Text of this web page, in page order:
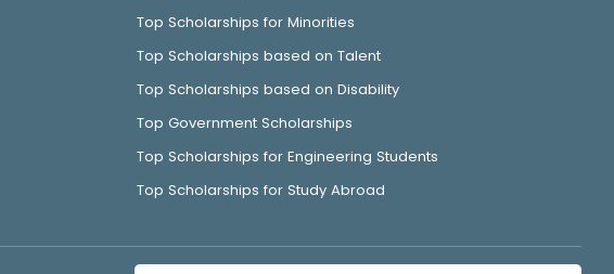
Top Scholarships for Minorities
Top Scholarships based on Talent
Top Scholarships based on Disability
Top Government Scholarships
Top Scholarships for Engineering Students
Top Scholarships for Study Abroad